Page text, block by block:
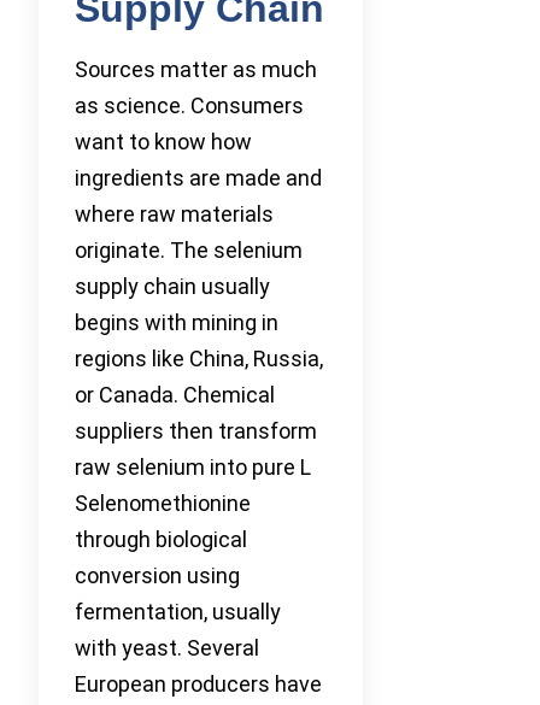
Sources matter as much
as science. Consumers
want to know how
ingredients are made and
where raw materials
originate. The selenium
supply chain usually
begins with mining in
regions like China, Russia,
or Canada. Chemical
suppliers then transform
raw selenium into pure L
Selenomethionine
through biological
conversion using
fermentation, usually
with yeast. Several
European producers have